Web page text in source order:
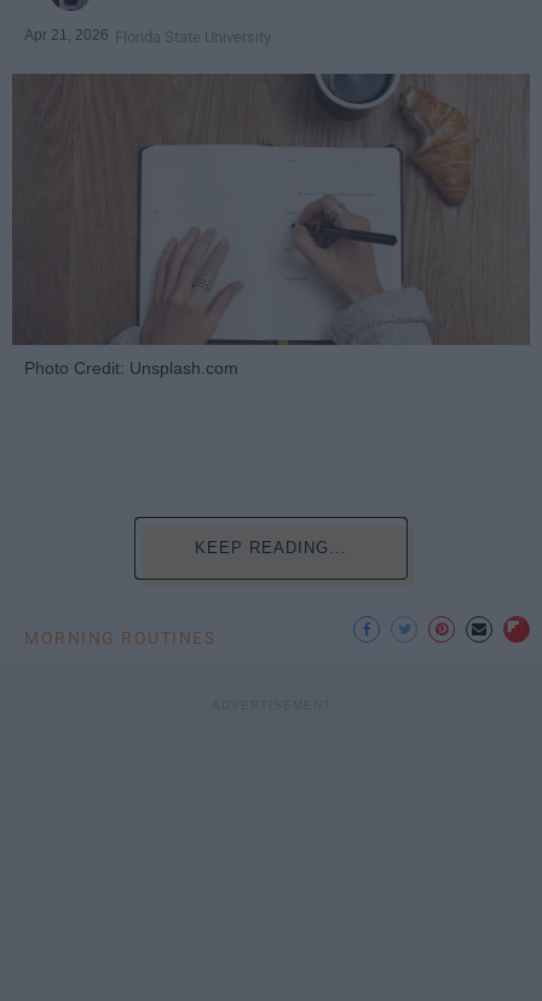
Apr 21, 2026 Florida State University
Photo Credit: Unsplash.com
KEEP READING...
MORNING ROUTINES